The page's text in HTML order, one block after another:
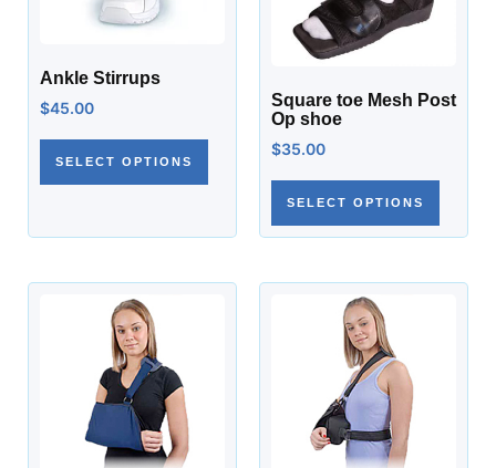
Ankle Stirrups
$45.00
SELECT OPTIONS
Square toe Mesh Post
Op shoe
$35.00
SELECT OPTIONS